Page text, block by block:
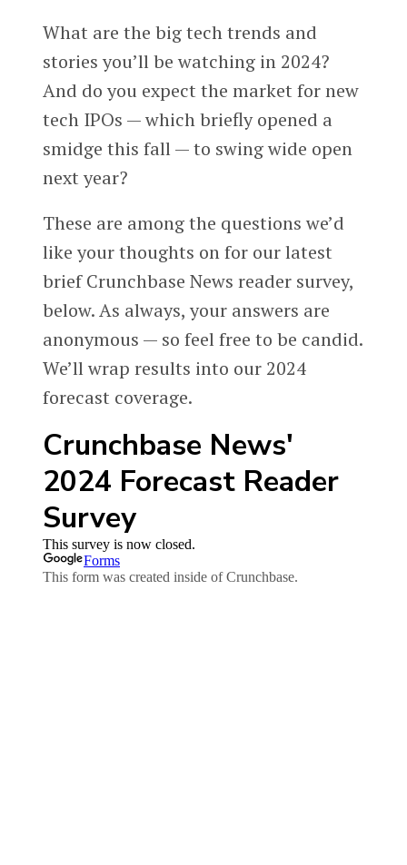
What are the big tech trends and
stories you’ll be watching in 2024?
And do you expect the market for new
tech IPOs — which briefly opened a
smidge this fall — to swing wide open
next year?
These are among the questions we’d
like your thoughts on for our latest
brief Crunchbase News reader survey,
below. As always, your answers are
anonymous — so feel free to be candid.
We’ll wrap results into our 2024
forecast coverage.